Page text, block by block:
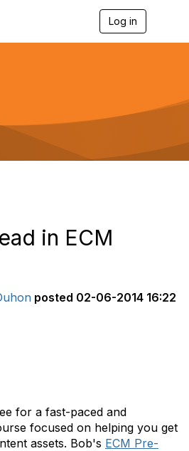
Log in
g
a
in ECM
posted 02-06-2014 16:22
for a fast-paced and
focused on helping you get
assets. Bob's ECM Pre-